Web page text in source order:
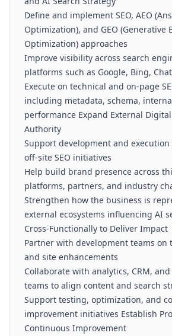
Define and implement SEO, AEO
Optimization), and GEO (Generative
Optimization) approaches
Improve visibility across search
platforms such as Google, Bing,
Execute on technical and on-page
including metadata, schema,
performance Expand External
Authority
Support development and execution
off-site SEO initiatives
Help build brand presence across
platforms, partners, and industry
Strengthen how the business is
external ecosystems influencing AI
Cross-Functionally to Deliver Impact
Partner with development teams on
and site enhancements
Collaborate with analytics, CRM,
teams to align content and search
Support testing, optimization, and
improvement initiatives Establish
Continuous Improvement